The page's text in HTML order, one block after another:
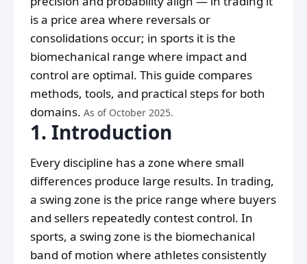
is a price area where reversals or
consolidations occur; in sports it is the
biomechanical range where impact and
control are optimal. This guide compares
methods, tools, and practical steps for both
domains. As of October 2025.
1. Introduction
Every discipline has a zone where small
differences produce large results. In trading,
a swing zone is the price range where buyers
and sellers repeatedly contest control. In
sports, a swing zone is the biomechanical
band of motion where athletes consistently